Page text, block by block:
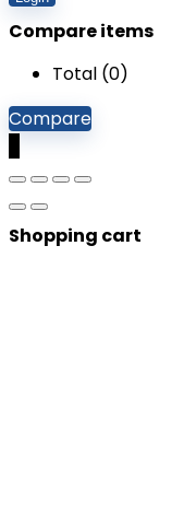
Compare items
Total (0)
Compare
Shopping cart